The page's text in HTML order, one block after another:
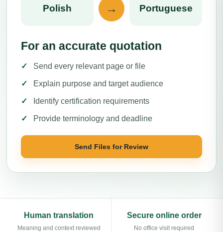
Polish → Portuguese
For an accurate quotation
Send every relevant page or file
Explain purpose and target audience
Identify certification requirements
Provide terminology and deadline
Send Files for Review
Human translation
Meaning and context reviewed
Secure online order
No office visit required